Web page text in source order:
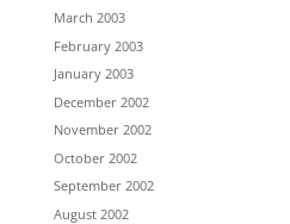
March 2003
February 2003
January 2003
December 2002
November 2002
October 2002
September 2002
August 2002